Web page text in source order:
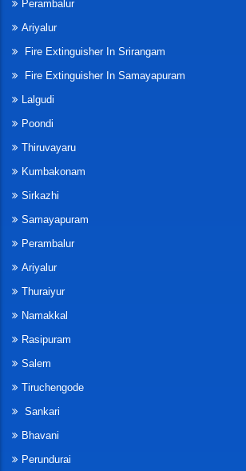
Perambalur
Ariyalur
Fire Extinguisher In Srirangam
Fire Extinguisher In Samayapuram
Lalgudi
Poondi
Thiruvayaru
Kumbakonam
Sirkazhi
Samayapuram
Perambalur
Ariyalur
Thuraiyur
Namakkal
Rasipuram
Salem
Tiruchengode
Sankari
Bhavani
Perundurai